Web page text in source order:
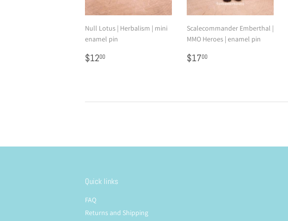
Null Lotus | Herbalism | mini
enamel pin
Regular
price
$1200
Scalecommander Emberthal |
MMO Heroes | enamel pin
Regular
price
$1700
Quick links
FAQ
Returns and Shipping